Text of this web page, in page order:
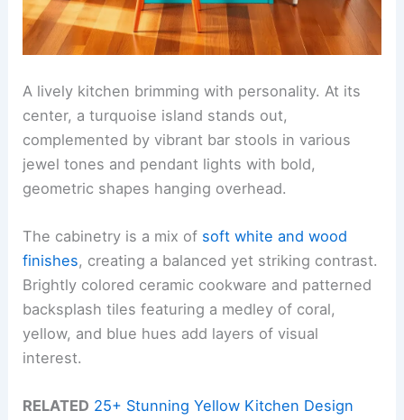
A lively kitchen brimming with personality. At its
center, a turquoise island stands out,
complemented by vibrant bar stools in various
jewel tones and pendant lights with bold,
geometric shapes hanging overhead.
The cabinetry is a mix of soft white and wood
finishes, creating a balanced yet striking contrast.
Brightly colored ceramic cookware and patterned
backsplash tiles featuring a medley of coral,
yellow, and blue hues add layers of visual
interest.
RELATED 25+ Stunning Yellow Kitchen Design